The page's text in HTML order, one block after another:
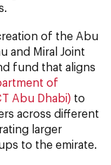
of the Abu
and Miral Joint
fund that aligns
of
Abu Dhabi) to
across different
larger
to the emirate.